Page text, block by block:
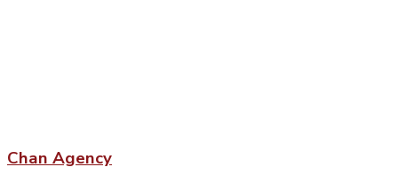
Chan Agency